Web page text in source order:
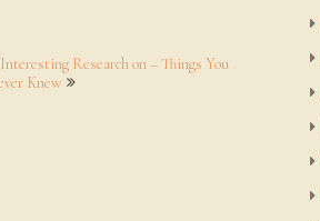
Research on – Things You
Knew